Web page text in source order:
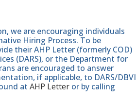
we are encouraging individuals
Hiring Process. To be
their AHP Letter (formerly COD)
(DARS), or the Department for
are encouraged to answer
if applicable, to DARS/DBVI
at AHP Letter or by calling